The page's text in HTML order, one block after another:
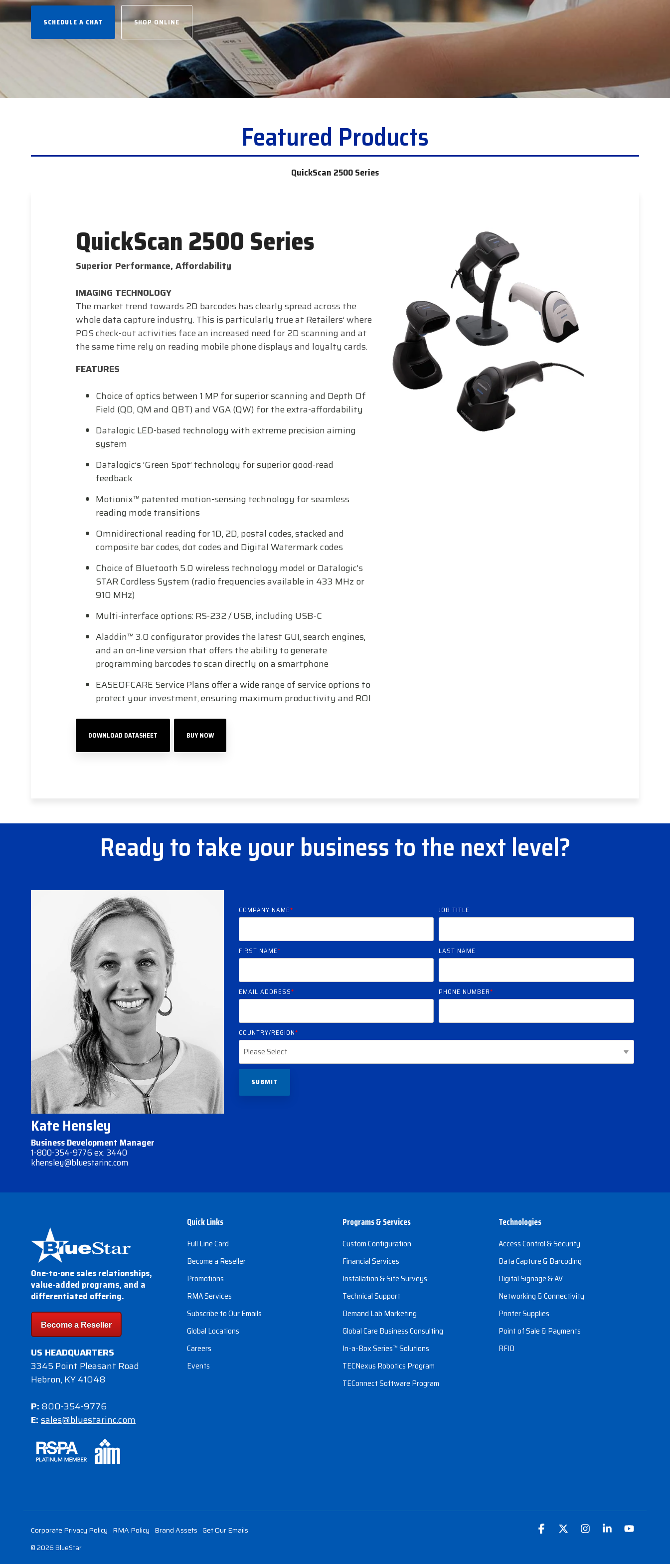
Elo Touch
Entrust
Epson
Esper
Opticon
Peerless-AV
Planar
PDC by Brady
ProGlove
Touch Dynamic
SCHEDULE A CHAT SHOP ONLINE
Featured Products
QuickScan 2500 Series
QuickScan 2500 Series
Superior Performance, Affordability
IMAGING TECHNOLOGY
The market trend towards 2D barcodes has clearly spread across the
whole data capture industry. This is particularly true at Retailers’ where
POS check-out activities face an increased need for 2D scanning and at
the same time rely on reading mobile phone displays and loyalty cards.
FEATURES
Choice of optics between 1 MP for superior scanning and Depth Of
Field (QD, QM and QBT) and VGA (QW) for the extra-affordability
Datalogic LED-based technology with extreme precision aiming
system
Datalogic’s ‘Green Spot’ technology for superior good-read
feedback
Motionix™ patented motion-sensing technology for seamless
reading mode transitions
Omnidirectional reading for 1D, 2D, postal codes, stacked and
composite bar codes, dot codes and Digital Watermark codes
Choice of Bluetooth 5.0 wireless technology model or Datalogic’s
STAR Cordless System (radio frequencies available in 433 MHz or
910 MHz)
Multi-interface options: RS-232 / USB, including USB-C
Aladdin™ 3.0 configurator provides the latest GUI, search engines,
and an on-line version that offers the ability to generate
programming barcodes to scan directly on a smartphone
EASEOFCARE Service Plans offer a wide range of service options to
protect your investment, ensuring maximum productivity and ROI
DOWNLOAD DATASHEET BUY NOW
Ready to take your business to the next level?
Kate Hensley
Business Development Manager
1-800-354-9776 ex. 3440
khensley@bluestarinc.com
COMPANY NAME* JOB TITLE
FIRST NAME* LAST NAME
EMAIL ADDRESS* PHONE NUMBER*
COUNTRY/REGION*
One-to-one sales relationships,
value-added programs, and a
differentiated offering.
Become a Reseller
US HEADQUARTERS
3345 Point Pleasant Road
Hebron, KY 41048
P: 800-354-9776
E: sales@bluestarinc.com
Quick Links
Full Line Card
Become a Reseller
Promotions
RMA Services
Subscribe to Our Emails
Global Locations
Careers
Events
Programs & Services
Custom Configuration
Financial Services
Installation & Site Surveys
Technical Support
Demand Lab Marketing
Global Care Business Consulting
In-a-Box Series™ Solutions
TECNexus Robotics Program
TEConnect Software Program
Technologies
Access Control & Security
Data Capture & Barcoding
Digital Signage & AV
Networking & Connectivity
Printer Supplies
Point of Sale & Payments
RFID
Corporate Privacy Policy RMA Policy Brand Assets Get Our Emails
© 2026 BlueStar
Facebook InstagramLinkedin